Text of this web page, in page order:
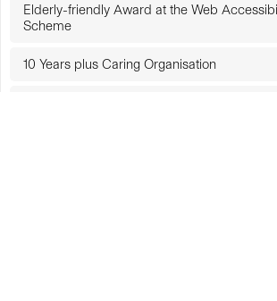
Elderly-friendly Award at the Web
Scheme
10 Years plus Caring Organisation